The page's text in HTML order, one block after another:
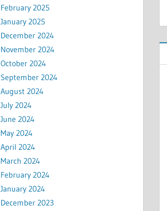
February 2025
January 2025
December 2024
November 2024
October 2024
September 2024
August 2024
July 2024
June 2024
May 2024
April 2024
March 2024
February 2024
January 2024
December 2023